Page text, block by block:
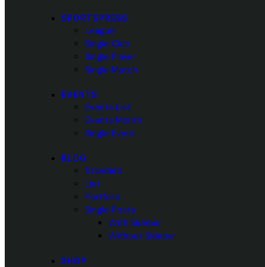
SPORTSPRESS
League
Single Club
Single Player
Single Match
EVENTS
Events List
Events Month
Single Event
BLOG
Standard
List
Portfolio
Single Posts
With Sidebar
Without Sidebar
SHOP